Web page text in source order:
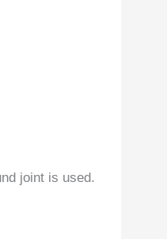
joint is used.